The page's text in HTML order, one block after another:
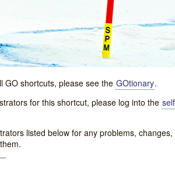
GO shortcuts, please see the GOtionary.
for this shortcut, please log into the
listed below for any problems, changes,